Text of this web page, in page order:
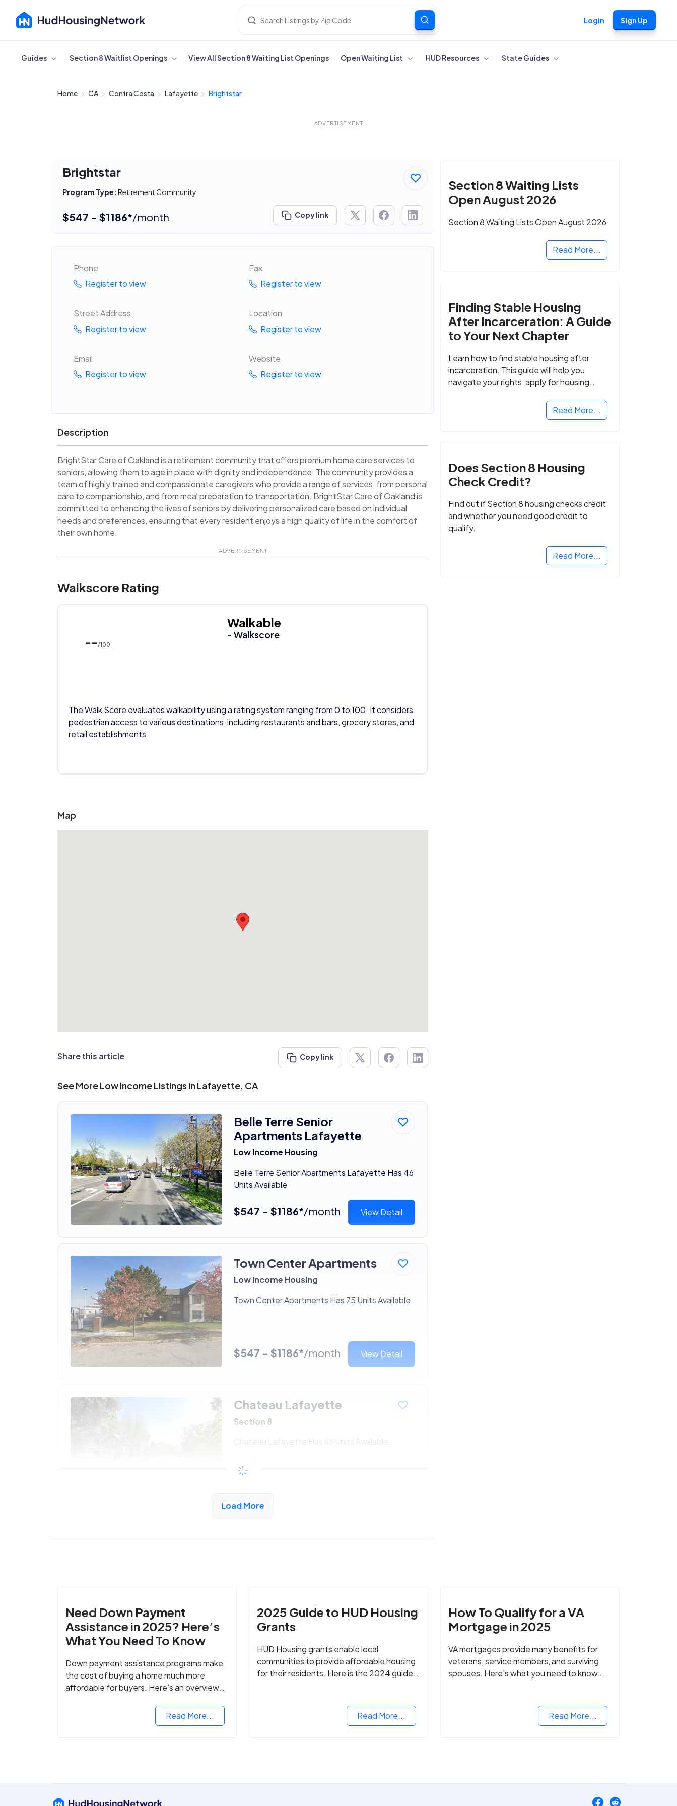
Login Sign Up
Cancel
Guides Section 8 Waitlist Openings View All Section 8 Waiting List Openings Open Waiting List HUD Resources State Guides
Home CA Contra Costa Lafayette Brightstar
ADVERTISEMENT
Brightstar
Program Type: Retirement Community
$547 - $1186*/month Copy link
Phone
Register to view
Fax
Register to view
Street Address
Register to view
Location
Register to view
Email
Register to view
Website
Register to view
Description
BrightStar Care of Oakland is a retirement community that offers premium home care services to
seniors, allowing them to age in place with dignity and independence. The community provides a
team of highly trained and compassionate caregivers who provide a range of services, from personal
care to companionship, and from meal preparation to transportation. BrightStar Care of Oakland is
committed to enhancing the lives of seniors by delivering personalized care based on individual
needs and preferences, ensuring that every resident enjoys a high quality of life in the comfort of
their own home.
ADVERTISEMENT
Walkscore Rating
-- /100
Walkable
- Walkscore
The Walk Score evaluates walkability using a rating system ranging from 0 to 100. It considers
pedestrian access to various destinations, including restaurants and bars, grocery stores, and
retail establishments
Map
Share this article Copy link
See More Low Income Listings in Lafayette, CA
Belle Terre Senior
Apartments Lafayette
Low Income Housing
Belle Terre Senior Apartments Lafayette Has 46
Units Available
$547 - $1186*/month View Detail
Town Center Apartments
Low Income Housing
Town Center Apartments Has 75 Units Available
$547 - $1186*/month View Detail
Chateau Lafayette
Section 8
Chateau Lafayette Has 66 Units Available
$547 - $1186*
Load More
Section 8 Waiting Lists
Open August 2026
Section 8 Waiting Lists Open August 2026
Read More...
Finding Stable Housing
After Incarceration: A Guide
to Your Next Chapter
Learn how to find stable housing after
incarceration. This guide will help you
navigate your rights, apply for housing
Read More...
Does Section 8 Housing
Check Credit?
Find out if Section 8 housing checks credit
and whether you need good credit to
qualify.
Read More...
Need Down Payment
Assistance in 2025? Here’s
What You Need To Know
Down payment assistance programs make
the cost of buying a home much more
affordable for buyers. Here’s an overview
Read More...
2025 Guide to HUD Housing
Grants
HUD Housing grants enable local
communities to provide affordable housing
for their residents. Here is the 2024 guide
Read More...
How To Qualify for a VA
Mortgage in 2025
VA mortgages provide many benefits for
veterans, service members, and surviving
spouses. Here’s what you need to know
Read More...